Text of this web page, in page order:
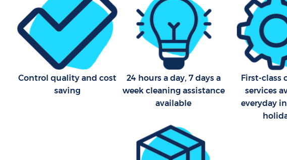
Control quality and cost
saving
24 hours a day, 7 days a
week cleaning assistance
available
First-class
services
everyday